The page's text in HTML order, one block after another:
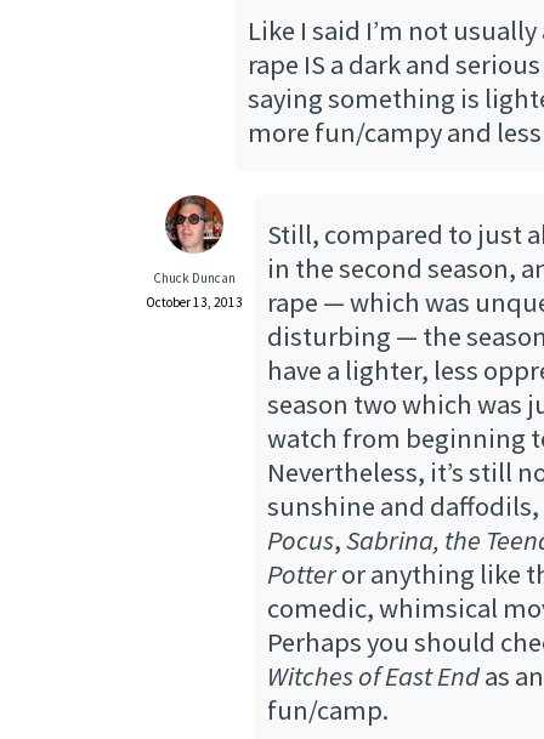
Like I said I’m not
rape IS a dark and
saying something is
more fun/campy and
Chuck Duncan
October 13, 2013
Still, compared to just
in the second season,
rape — which was
disturbing — the
have a lighter, less
season two which was
watch from beginning
Nevertheless, it’s still
sunshine and daffodils,
Pocus,Sabrina, the
Potteror anything like
comedic, whimsical
Perhaps you should
Witches of East Endas
fun/camp.